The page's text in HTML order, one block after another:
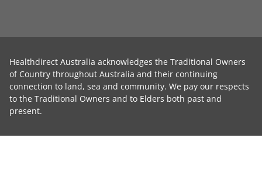
Healthdirect Australia acknowledges the Traditional Owners
of Country throughout Australia and their continuing
connection to land, sea and community. We pay our respects
to the Traditional Owners and to Elders both past and
present.